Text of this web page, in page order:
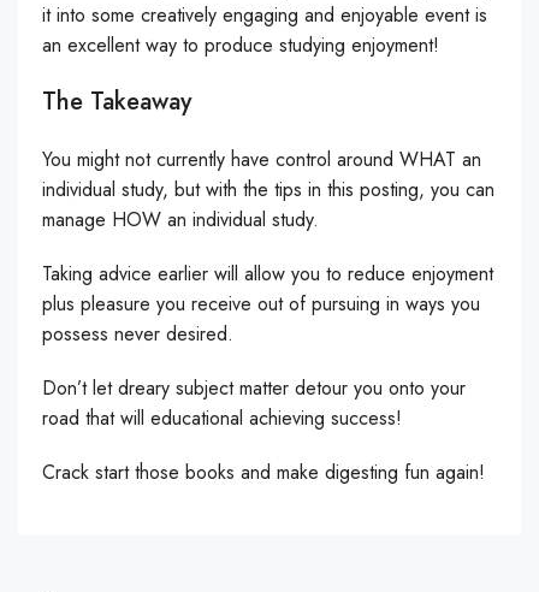
it into some creatively engaging and enjoyable event is
an excellent way to produce studying enjoyment!
The Takeaway
You might not currently have control around WHAT an
individual study, but with the tips in this posting, you can
manage HOW an individual study.
Taking advice earlier will allow you to reduce enjoyment
plus pleasure you receive out of pursuing in ways you
possess never desired.
Don’t let dreary subject matter detour you onto your
road that will educational achieving success!
Crack start those books and make digesting fun again!